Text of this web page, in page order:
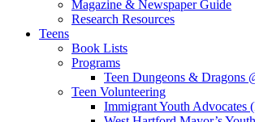
Magazine & Newspaper Guide
Research Resources
Teens
Book Lists
Programs
Teen Dungeons & Dragons
Teen Volunteering
Immigrant Youth Advocates